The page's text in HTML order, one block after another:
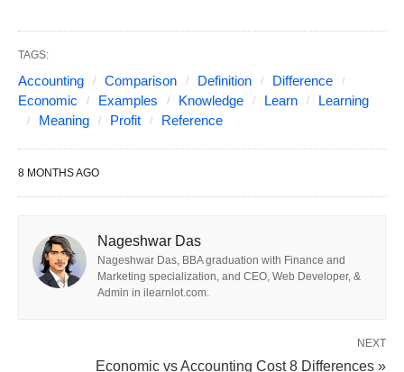
income statement
Definition:Total Revenue minus
Costs.
Formula:
Components:
Total Revenue:The total income from sales,
dividends, interest, or rent.
utilities, depreciation, interest, and taxes.
TAGS:
Accounting Comparison Definition
Difference
Economic
Examples Knowledge Learn
Learning
Meaning
Profit Reference
8 MONTHS AGO
Nageshwar Das
Nageshwar Das, BBA graduation with Finance and
Marketing specialization, and CEO, Web Developer, &
Admin in ilearnlot.com.
NEXT
Economic vs Accounting Cost 8 Differences »